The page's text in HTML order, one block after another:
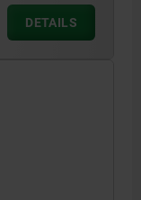
DETAILS